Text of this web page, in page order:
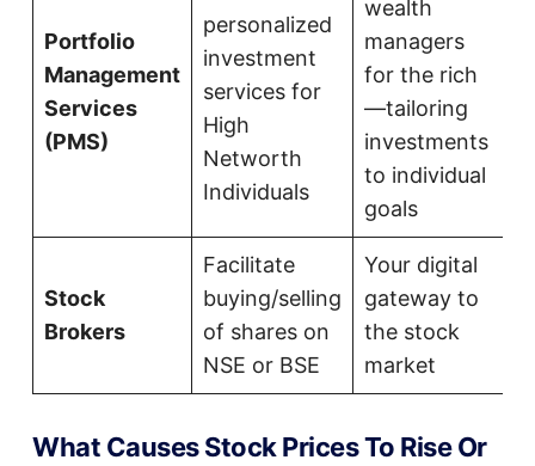
Portfolio
Management
Services
(PMS)
personalized
investment
services for
High
Networth
Individuals
wealth
managers
for the rich
—tailoring
investments
to individual
goals
Stock
Brokers
Facilitate
buying/selling
of shares on
NSE or BSE
Your digital
gateway to
the stock
market
What Causes Stock Prices To Rise Or